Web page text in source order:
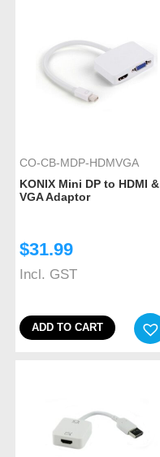
CO-CB-MDP-HDMVGA
KONIX Mini DP to HDMI &
VGA Adaptor
$31.99
Incl. GST
ADD TO CART